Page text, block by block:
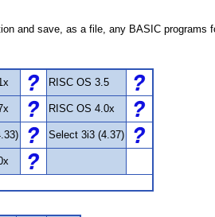
and save, as a file, any BASIC programs
RISC OS 3.5
RISC OS 4.0x
Select 3i3 (4.37)